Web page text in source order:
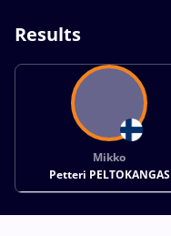
Results
Mikko
Petteri PELTOKANGAS